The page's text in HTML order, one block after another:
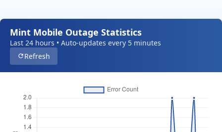
Mint Mobile Outage Statistics
Last 24 hours • Auto-updates every 5 minutes
Refresh